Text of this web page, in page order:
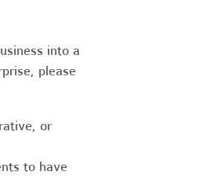
into a
please
or
to have